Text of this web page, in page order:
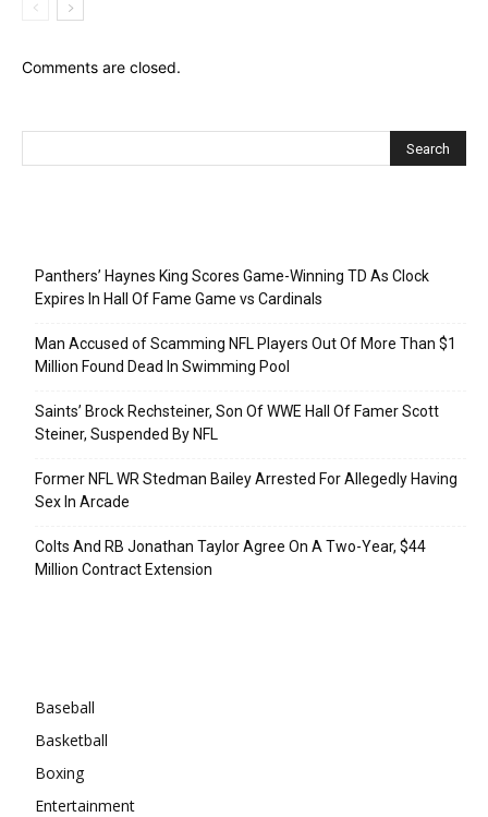
Comments are closed.
Panthers’ Haynes King Scores Game-Winning TD As Clock
Expires In Hall Of Fame Game vs Cardinals
Man Accused of Scamming NFL Players Out Of More Than $1
Million Found Dead In Swimming Pool
Saints’ Brock Rechsteiner, Son Of WWE Hall Of Famer Scott
Steiner, Suspended By NFL
Former NFL WR Stedman Bailey Arrested For Allegedly Having
Sex In Arcade
Colts And RB Jonathan Taylor Agree On A Two-Year, $44
Million Contract Extension
Baseball
Basketball
Boxing
Entertainment